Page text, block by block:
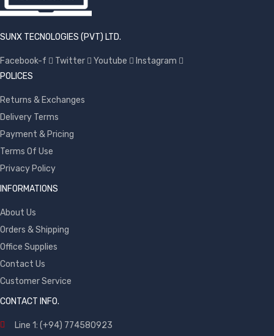
SUNX TECNOLOGIES (PVT) LTD.
Facebook-f Twitter Youtube
Instagram
POLICES
Returns & Exchanges
Delivery Terms
Payment & Pricing
Terms Of Use
Privacy Policy
INFORMATIONS
About Us
Orders & Shipping
Office Supplies
Contact Us
Customer Service
CONTACT INFO.
Line 1: (+94) 774580923